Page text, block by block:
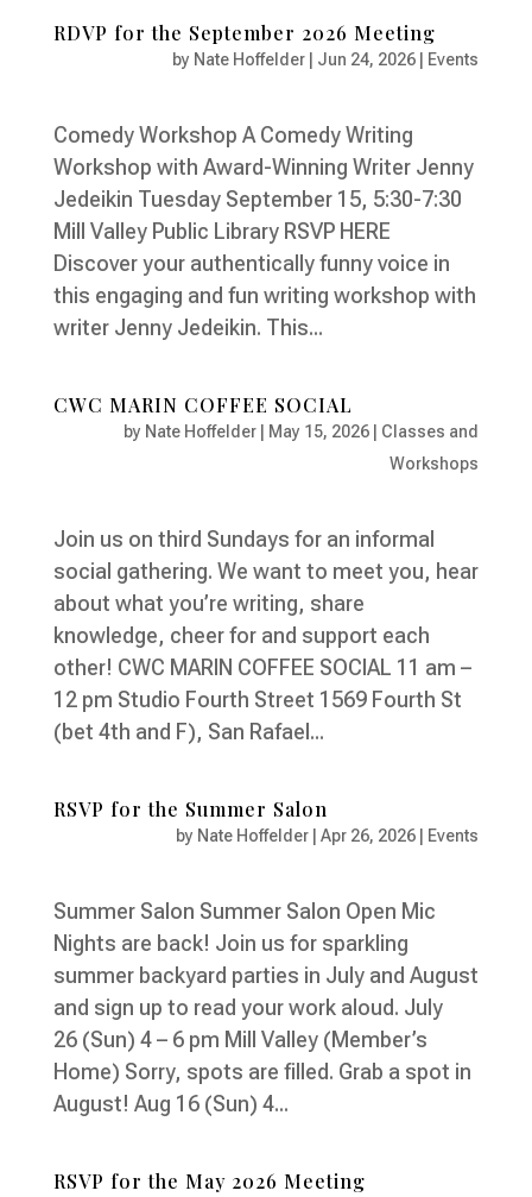
RDVP for the September 2026 Meeting
by Nate Hoffelder Jun 24, 2026 Events
Comedy Workshop A Comedy Writing
Workshop with Award-Winning Writer Jenny
Jedeikin Tuesday September 15, 5:30-7:30
Mill Valley Public Library RSVP HERE
Discover your authentically funny voice in
this engaging and fun writing workshop with
writer Jenny Jedeikin. This...
CWC MARIN COFFEE SOCIAL
by Nate Hoffelder May 15, 2026
Classes and
Workshops
Join us on third Sundays for an informal
social gathering. We want to meet you, hear
about what you’re writing, share
knowledge, cheer for and support each
other! CWC MARIN COFFEE SOCIAL 11 am –
12 pm Studio Fourth Street 1569 Fourth St
(bet 4th and F), San Rafael...
RSVP for the Summer Salon
by Nate Hoffelder |Apr 26, 2026 Events
Summer Salon Summer Salon Open Mic
Nights are back! Join us for sparkling
summer backyard parties in July and August
and sign up to read your work aloud. July
26 (Sun) 4 – 6 pm Mill Valley (Member’s
Home) Sorry, spots are filled. Grab a spot in
August! Aug 16 (Sun) 4...
RSVP for the May 2026 Meeting